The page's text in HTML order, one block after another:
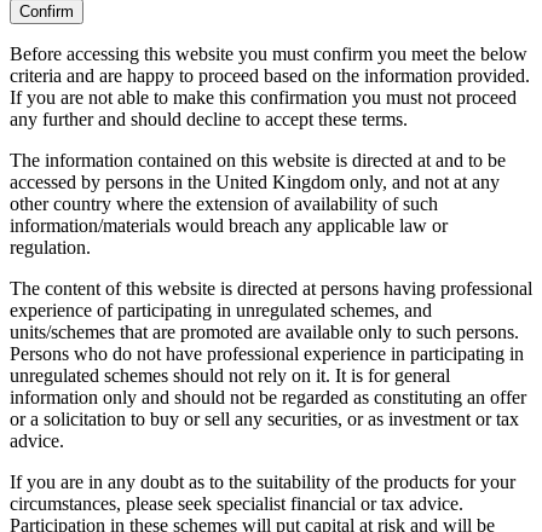
Confirm
Before accessing this website you must confirm you meet the below
criteria and are happy to proceed based on the information provided.
If you are not able to make this confirmation you must not proceed
any further and should decline to accept these terms.
The information contained on this website is directed at and to be
accessed by persons in the United Kingdom only, and not at any
other country where the extension of availability of such
information/materials would breach any applicable law or
regulation.
The content of this website is directed at persons having professional
experience of participating in unregulated schemes, and
units/schemes that are promoted are available only to such persons.
Persons who do not have professional experience in participating in
unregulated schemes should not rely on it. It is for general
information only and should not be regarded as constituting an offer
or a solicitation to buy or sell any securities, or as investment or tax
advice.
If you are in any doubt as to the suitability of the products for your
circumstances, please seek specialist financial or tax advice.
Participation in these schemes will put capital at risk and will be